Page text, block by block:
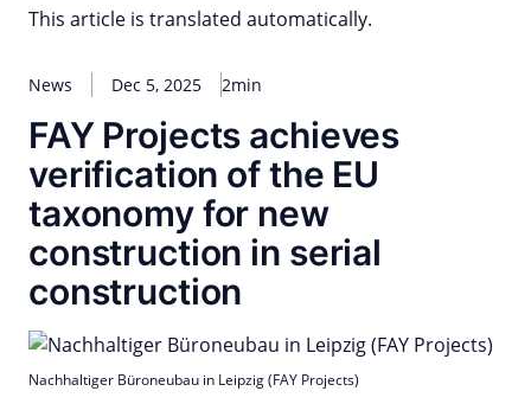
This article is translated automatically.
News Dec 5, 2025 2min
FAY Projects achieves
verification of the EU
taxonomy for new
construction in serial
construction
Nachhaltiger Büroneubau in Leipzig (FAY Projects)